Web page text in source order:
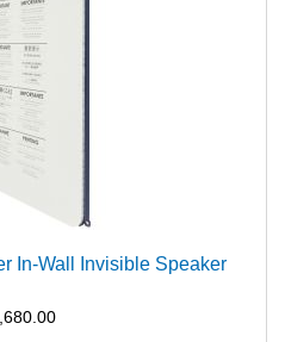
In-Wall Invisible Speaker